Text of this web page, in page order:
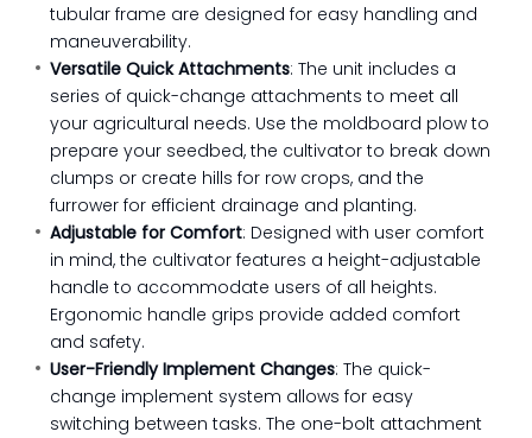
tubular frame are designed for easy handling and
maneuverability.
Versatile Quick Attachments: The unit includes a
series of quick-change attachments to meet all
your agricultural needs. Use the moldboard plow to
prepare your seedbed, the cultivator to break down
clumps or create hills for row crops, and the
furrower for efficient drainage and planting.
Adjustable for Comfort: Designed with user comfort
in mind, the cultivator features a height-adjustable
handle to accommodate users of all heights.
Ergonomic handle grips provide added comfort
and safety.
User-Friendly Implement Changes: The quick-
change implement system allows for easy
switching between tasks. The one-bolt attachment